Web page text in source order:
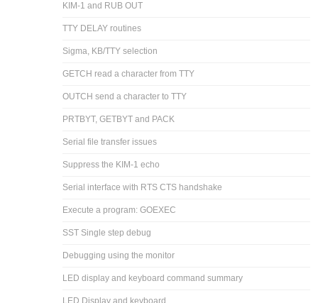
KIM-1 and RUB OUT
TTY DELAY routines
Sigma, KB/TTY selection
GETCH read a character from TTY
OUTCH send a character to TTY
PRTBYT, GETBYT and PACK
Serial file transfer issues
Suppress the KIM-1 echo
Serial interface with RTS CTS handshake
Execute a program: GOEXEC
SST Single step debug
Debugging using the monitor
LED display and keyboard command summary